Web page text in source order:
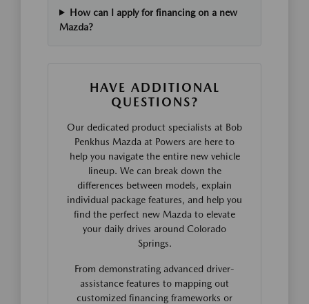
How can I apply for financing on a new
Mazda?
HAVE ADDITIONAL
QUESTIONS?
Our dedicated product specialists at Bob
Penkhus Mazda at Powers are here to
help you navigate the entire new vehicle
lineup. We can break down the
differences between models, explain
individual package features, and help you
find the perfect new Mazda to elevate
your daily drives around Colorado
Springs.
From demonstrating advanced driver-
assistance features to mapping out
customized financing frameworks or